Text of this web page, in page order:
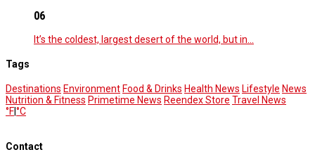
06
It’s the coldest, largest desert of the world, but in…
Tags
Destinations EnvironmentFood & Drinks Health News Lifestyle News
Nutrition & Fitness Primetime News Reendex Store Travel News
°F|°C
Contact